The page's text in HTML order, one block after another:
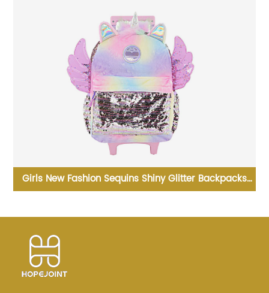
Girls New Fashion Sequins Shiny Glitter Backpacks
Sequin Cartoon Trolleys